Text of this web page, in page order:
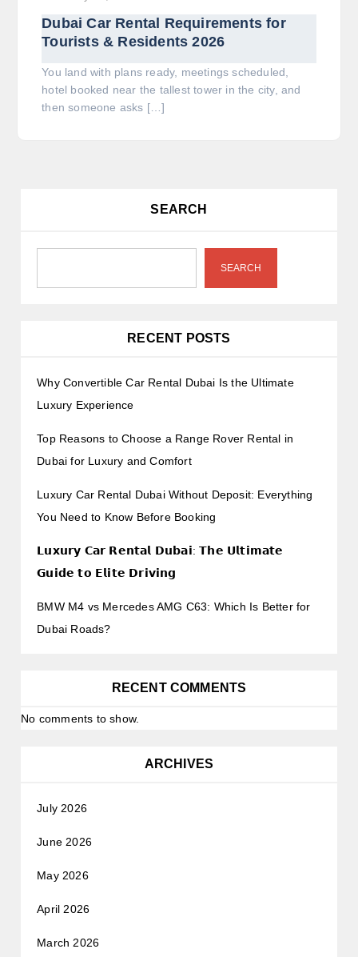
Dubai Car Rental Requirements for
Tourists & Residents 2026
You land with plans ready, meetings scheduled,
hotel booked near the tallest tower in the city, and
then someone asks […]
SEARCH
SEARCH
RECENT POSTS
Why Convertible Car Rental Dubai Is the Ultimate
Luxury Experience
Top Reasons to Choose a Range Rover Rental in
Dubai for Luxury and Comfort
Luxury Car Rental Dubai Without Deposit: Everything
You Need to Know Before Booking
𝗟𝘂𝘅𝘂𝗿𝘆 𝗖𝗮𝗿 𝗥𝗲𝗻𝘁𝗮𝗹 𝗗𝘂𝗯𝗮𝗶: 𝗧𝗵𝗲 𝗨𝗹𝘁𝗶𝗺𝗮𝘁𝗲
𝗚𝘂𝗶𝗱𝗲 𝘁𝗼 𝗘𝗹𝗶𝘁𝗲 𝗗𝗿𝗶𝘃𝗶𝗻𝗴
BMW M4 vs Mercedes AMG C63: Which Is Better for
Dubai Roads?
RECENT COMMENTS
No comments to show.
ARCHIVES
July 2026
June 2026
May 2026
April 2026
March 2026